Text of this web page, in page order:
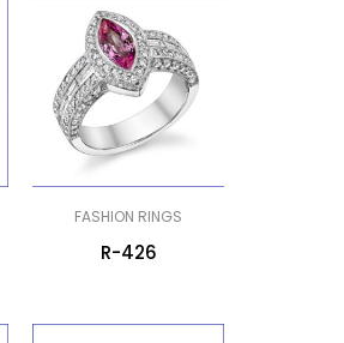
FASHION RINGS
R-426